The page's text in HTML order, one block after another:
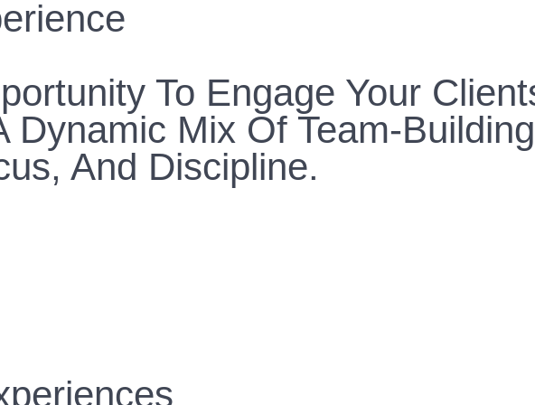
To Engage Your
Dynamic Mix Of Team-
And Discipline.